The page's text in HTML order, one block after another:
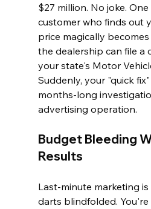
$27 million. No joke.
customer who finds out
price magically
the dealership can file a
your state's Motor
Suddenly, your "quick
months-long
advertising operation.
Budget Bleeding
Results
Last-minute marketing
darts blindfolded.